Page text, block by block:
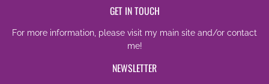
GET IN TOUCH
For more information, please visit my main site and/or contact
me!
NEWSLETTER